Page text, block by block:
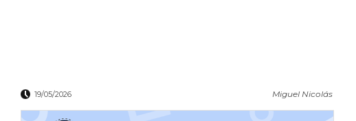
19/05/2026 Miguel Nicolás